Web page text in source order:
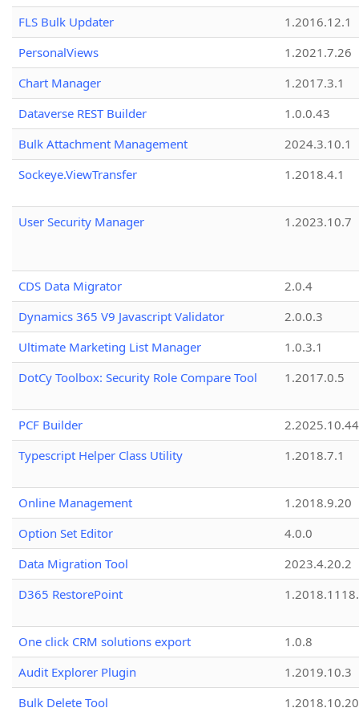
FLS Bulk Updater
1.2016.12.1
PersonalViews
1.2021.7.26
Chart Manager
1.2017.3.1
Dataverse REST Builder
1.0.0.43
Bulk Attachment Management
2024.3.10.1
Sockeye.ViewTransfer
1.2018.4.1
User Security Manager 1.2023.10.7
CDS Data Migrator
2.0.4
Dynamics 365 V9 Javascript Validator
2.0.0.3
Ultimate Marketing List Manager
1.0.3.1
DotCy Toolbox: Security Role Compare Tool
1.2017.0.5
PCF Builder
2.2025.10.44
Typescript Helper Class Utility
1.2018.7.1
Online Management
1.2018.9.20
Option Set Editor
4.0.0
Data Migration Tool
2023.4.20.2
D365 RestorePoint
One click CRM solutions export
1.0.8
Audit Explorer Plugin
1.2019.10.3
Bulk Delete Tool
1.2018.10.20